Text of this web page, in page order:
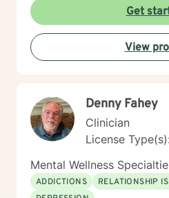
where clients feel both
grow. Outside of counseling, Nicole finds joy in the
simple things: reading,
family, and watching the stars
moments ground her and
Get
View
Denny Fahey
Clinician
License
Mental Wellness
ADDICTIONS
RELATIONSHIP